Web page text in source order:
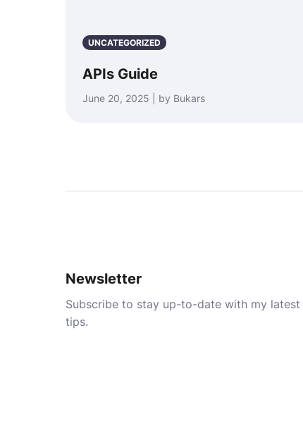
UNCATEGORIZED
APIs Guide
June 20, 2025 | by Bukars
Newsletter
Subscribe to stay up-to-date with my
tips.